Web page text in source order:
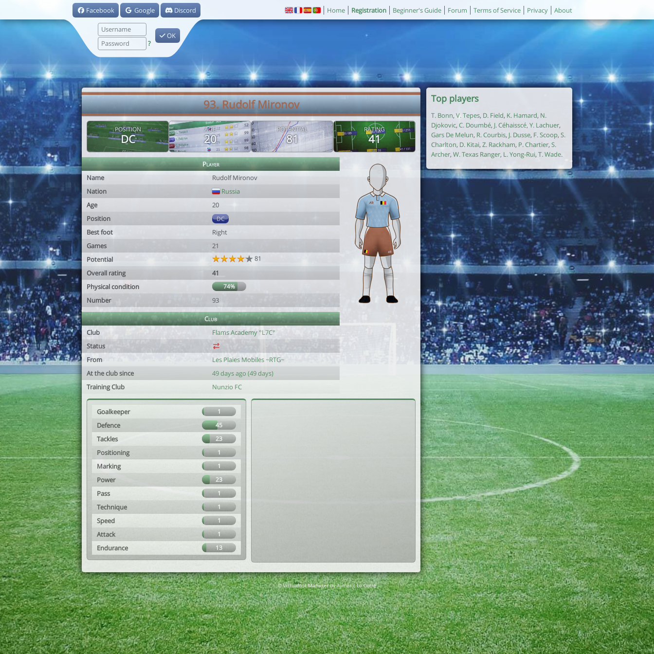
Facebook Google Discord
?
OK
Home Registration Beginner's Guide Forum Terms of Service Privacy About
93. Rudolf Mironov
POSITION
DC
AGE
20
POTENTIAL
81
RATING
41
Player
Name
Rudolf Mironov
Nation
Russia
Age
20
Position
DC
Best foot
Right
Games
21
Potential
81
Overall rating
41
Physical condition
74%
Number 93
Club
Club
Flams Academy °L7C°
Status
From
Les Plaies Mobiles ~RTG~
At the club since
49 days ago (49 days)
Training Club
Nunzio FC
Goalkeeper 1
Defence 45
Tackles 23
Positioning 1
Marking 1
Power 23
Pass 1
Technique 1
Speed 1
Attack 1
Endurance 13
Top players
T. Bonn, V. Tepes, D. Field, K. Hamard, N.
Djokovic, C. Doumbé, J. Céhaisscé, Y. Lachuer,
Gars De Melun, R. Courbis, J. Dusse, F. Scoop, S.
Charlton, D. Kitai, Z. Rackham, P. Chartier, S.
Archer, W. Texas Ranger, L. Yong-Rui, T. Wade.
© Virtuafoot Manager by Aymeric Le Corre